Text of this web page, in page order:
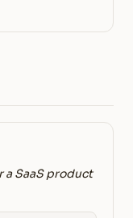
a SaaS product